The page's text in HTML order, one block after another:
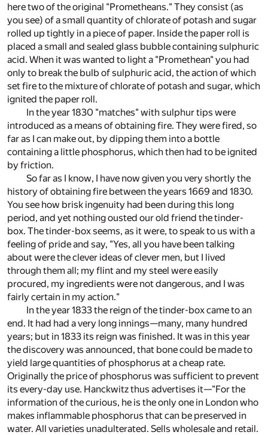
here two of the original "Prometheans." They consist (as
you see) of a small quantity of chlorate of potash and sugar
rolled up tightly in a piece of paper. Inside the paper roll is
placed a small and sealed glass bubble containing sulphuric
acid. When it was wanted to light a "Promethean" you had
only to break the bulb of sulphuric acid, the action of which
set fire to the mixture of chlorate of potash and sugar, which
ignited the paper roll.
In the year 1830 "matches" with sulphur tips were
introduced as a means of obtaining fire. They were fired, so
far as I can make out, by dipping them into a bottle
containing a little phosphorus, which then had to be ignited
by friction.
So far as I know, I have now given you very shortly the
history of obtaining fire between the years 1669 and 1830.
You see how brisk ingenuity had been during this long
period, and yet nothing ousted our old friend the tinder-
box. The tinder-box seems, as it were, to speak to us with a
feeling of pride and say, "Yes, all you have been talking
about were the clever ideas of clever men, but I lived
through them all; my flint and my steel were easily
procured, my ingredients were not dangerous, and I was
fairly certain in my action."
In the year 1833 the reign of the tinder-box came to an
end. It had had a very long innings—many, many hundred
years; but in 1833 its reign was finished. It was in this year
the discovery was announced, that bone could be made to
yield large quantities of phosphorus at a cheap rate.
Originally the price of phosphorus was sufficient to prevent
its every-day use. Hanckwitz thus advertises it—"For the
information of the curious, he is the only one in London who
makes inflammable phosphorus that can be preserved in
water. All varieties unadulterated. Sells wholesale and retail.